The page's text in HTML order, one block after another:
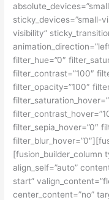
sticky_devices=”small-
visibility”
filter_hue=”0″
filter_contrast=”100″
filter_opacity=”100″
filter_sepia_hover=”0″
[fusion_builder_column
align_self=”auto”
start”
center_content=”no”